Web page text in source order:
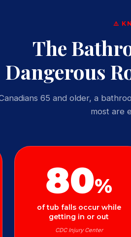
⚠️
The
Dangerous
65 and older, a
most are
80%
of tub falls occur while
getting in or out
CDC Injury Center